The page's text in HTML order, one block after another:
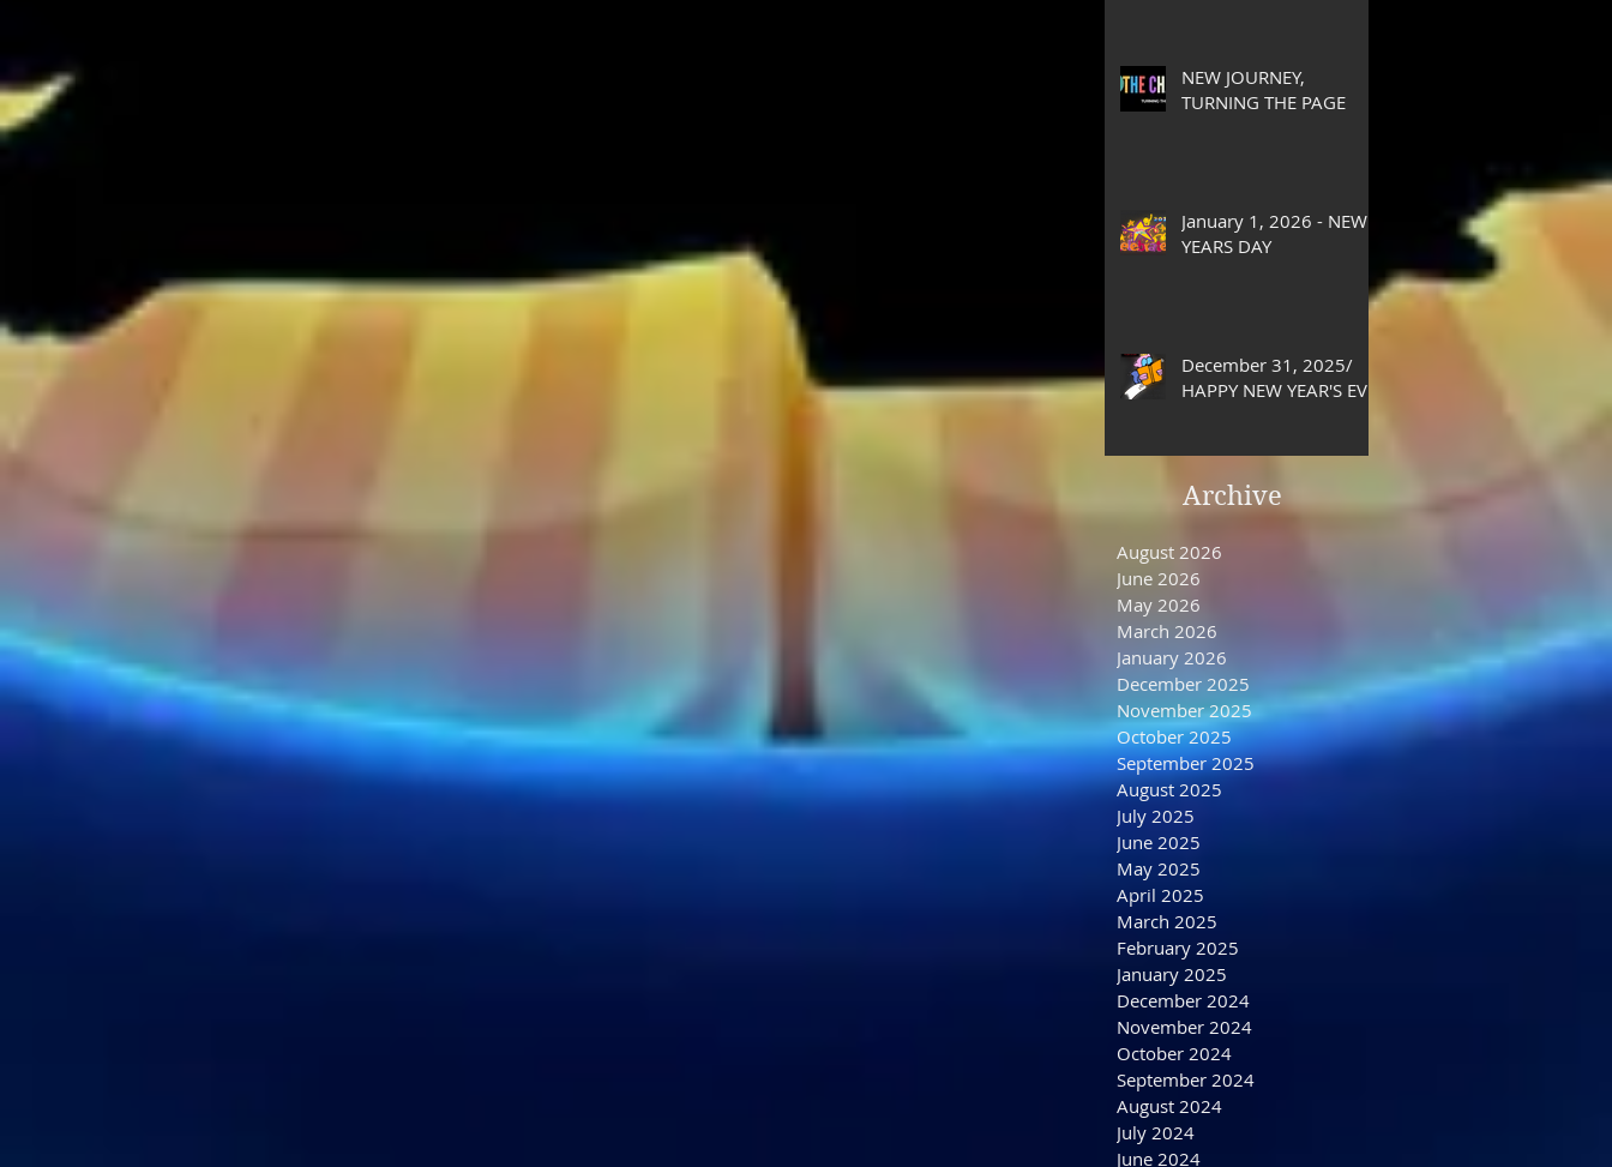
NEW JOURNEY,
TURNING THE PAGE
January 1, 2026 - NEW
YEARS DAY
December 31, 2025/
HAPPY NEW YEAR'S EVE
Archive
August 2026
June 2026
May 2026
March 2026
January 2026
December 2025
November 2025
October 2025
September 2025
August 2025
July 2025
June 2025
May 2025
April 2025
March 2025
February 2025
January 2025
December 2024
November 2024
October 2024
September 2024
August 2024
July 2024
June 2024